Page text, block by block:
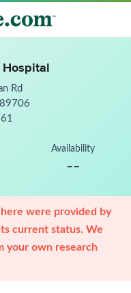
Rd
Availability
--
were provided by
current status. We
your own research